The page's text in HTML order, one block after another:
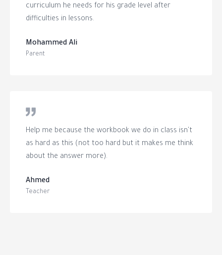
curriculum he needs for his grade level after
difficulties in lessons.
Mohammed Ali
Parent
Help me because the workbook we do in class isn't
as hard as this (not too hard but it makes me think
about the answer more).
Ahmed
Teacher